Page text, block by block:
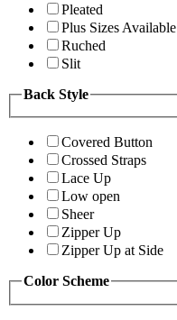
Pleated
Plus Sizes Available
Ruched
Slit
Back Style
Covered Button
Crossed Straps
Lace Up
Low open
Sheer
Zipper Up
Zipper Up at Side
Color Scheme